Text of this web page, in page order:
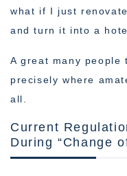
what if I just
and turn it into a
A great many
precisely where
all.
Current
During “Change